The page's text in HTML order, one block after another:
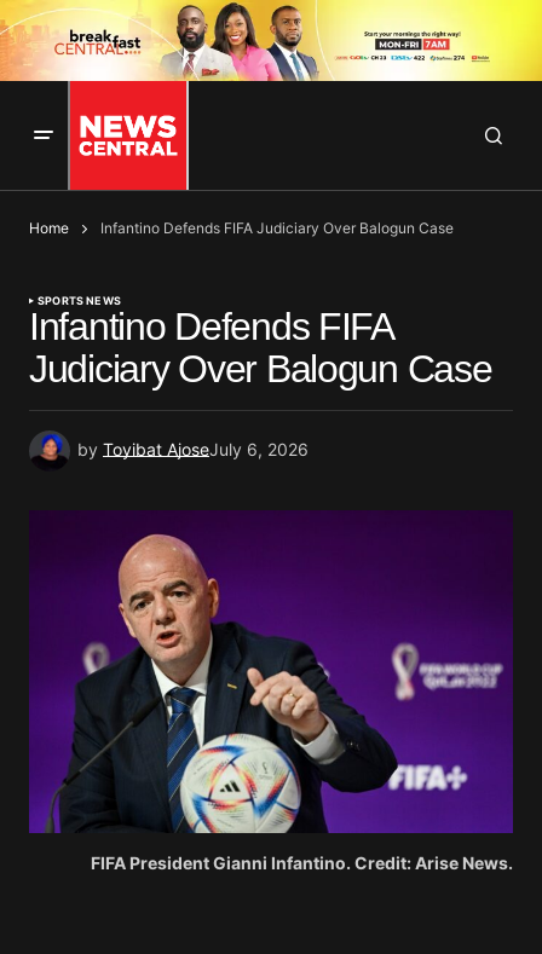
Home Infantino Defends FIFA Judiciary Over Balogun Case
SPORTS NEWS
Infantino Defends FIFA
Judiciary Over Balogun Case
by Toyibat AjoseJuly 6, 2026
FIFA President Gianni Infantino. Credit: Arise News.